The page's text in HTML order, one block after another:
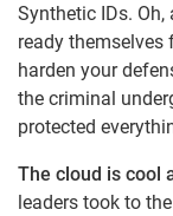
Synthetic IDs.
ready themselves
harden your
the criminal
protected
The cloud is cool
leaders took to